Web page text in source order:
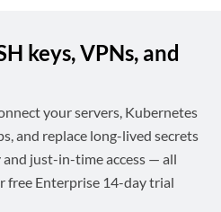
keys, VPNs, and
your servers, Kubernetes
and replace long-lived secrets
just-in-time access — all
free Enterprise 14-day trial